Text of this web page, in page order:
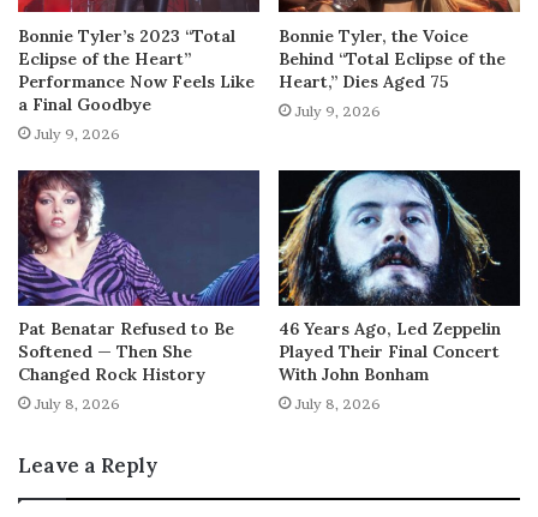
Bonnie Tyler’s 2023 “Total
Eclipse of the Heart”
Performance Now Feels Like
a Final Goodbye
July 9, 2026
Bonnie Tyler, the Voice
Behind “Total Eclipse of the
Heart,” Dies Aged 75
July 9, 2026
Pat Benatar Refused to Be
Softened — Then She
Changed Rock History
July 8, 2026
46 Years Ago, Led Zeppelin
Played Their Final Concert
With John Bonham
July 8, 2026
Leave a Reply